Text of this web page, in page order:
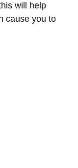
will help
cause you to